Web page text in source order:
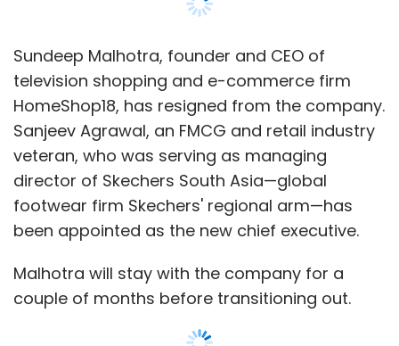
Yes. In March we came very close and in April
society, MagicBricks & 99acres.
Housing's Traffic in April: 11 Mn+ (MB: 6 Mn,
99acres: 4.5 Mn) (Excluding IREF's traffic)
Housing's App download: 1 Mn+ with 4.2 rating
(MB & 99acres both are 500k+ with lower
ratings)
We're almost 2x of these players and we've no
plans of just staying here. We're marching
towards being the 10x player by the year end!
Starting so late in such a hyper competitive
Sundeep Malhotra, founder and CEO of
television shopping and e-commerce firm
HomeShop18, has resigned from the company.
Sanjeev Agrawal, an FMCG and retail industry
veteran, who was serving as managing
director of Skechers South Asia—global
footwear firm Skechers' regional arm—has
been appointed as the new chief executive.
Malhotra will stay with the company for a
couple of months before transitioning out.